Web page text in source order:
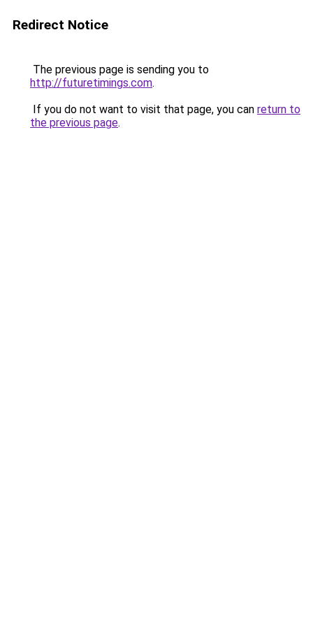
Redirect Notice
The previous page is sending you to
http://futuretimings.com.
If you do not want to visit that page, you can return to
the previous page.